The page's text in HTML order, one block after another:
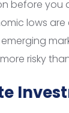
before you
lows
risky